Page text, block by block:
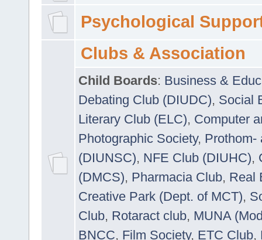
Psychological
Clubs & Association
Child Boards: Business &
Debating Club (DIUDC), Social
Literary Club (ELC), Computer
Photographic Society, Prothom-
(DIUNSC), NFE Club (DIUHC),
(DMCS), Pharmacia Club, Real
Creative Park (Dept. of MCT),
Club, Rotaract club, MUNA
BNCC, Film Society, ETC Club,